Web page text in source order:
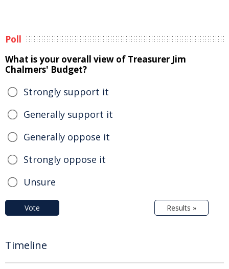
Poll
What is your overall view of Treasurer Jim
Chalmers' Budget?
Strongly support it
Generally support it
Generally oppose it
Strongly oppose it
Unsure
Vote Results »
Timeline